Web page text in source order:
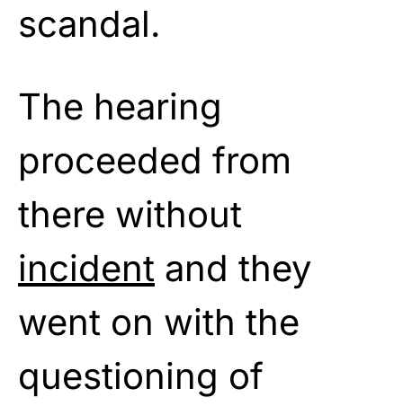
scandal.
The hearing
proceeded from
there without
incident and they
went on with the
questioning of